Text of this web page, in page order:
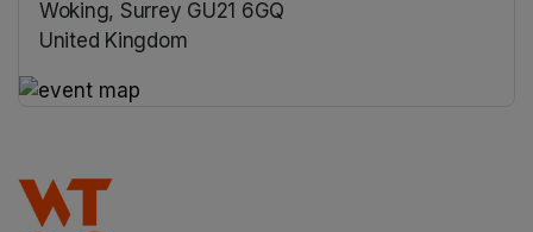
Woking, Surrey GU21 6GQ
United Kingdom